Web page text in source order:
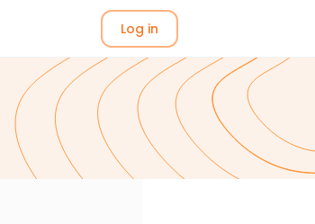
Log in